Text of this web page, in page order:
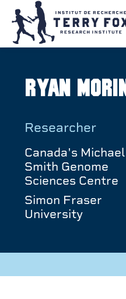
Ryan Morin
Researcher
Canada's Michael
Smith Genome
Sciences Centre
Simon Fraser
University